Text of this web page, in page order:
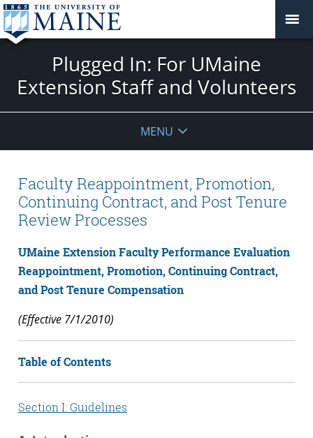
Plugged In: For UMaine
Extension Staff and Volunteers
MENU
Faculty Reappointment, Promotion,
Continuing Contract, and Post Tenure
Review Processes
UMaine Extension Faculty Performance Evaluation
Reappointment, Promotion, Continuing Contract,
and Post Tenure Compensation
(Effective 7/1/2010)
Table of Contents
Section I: Guidelines